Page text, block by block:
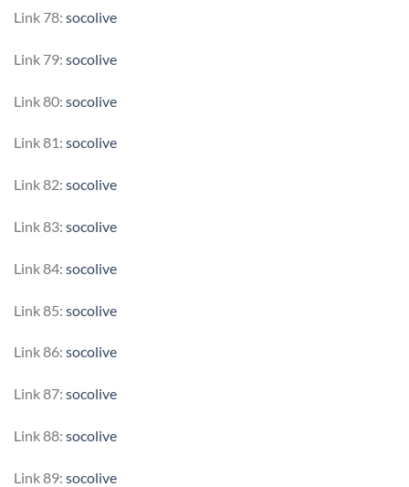
Link 78: socolive
Link 79: socolive
Link 80: socolive
Link 81: socolive
Link 82: socolive
Link 83: socolive
Link 84: socolive
Link 85: socolive
Link 86: socolive
Link 87: socolive
Link 88: socolive
Link 89: socolive